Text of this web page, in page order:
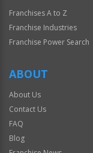
Franchises A to Z
Franchise Industries
Franchise Power Search
ABOUT
About Us
Contact Us
FAQ
Blog